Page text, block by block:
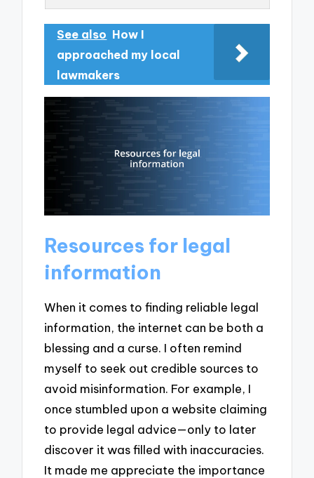
See also How I
approached my local
lawmakers
Resources for legal
information
When it comes to finding reliable legal
information, the internet can be both a
blessing and a curse. I often remind
myself to seek out credible sources to
avoid misinformation. For example, I
once stumbled upon a website claiming
to provide legal advice—only to later
discover it was filled with inaccuracies.
It made me appreciate the importance